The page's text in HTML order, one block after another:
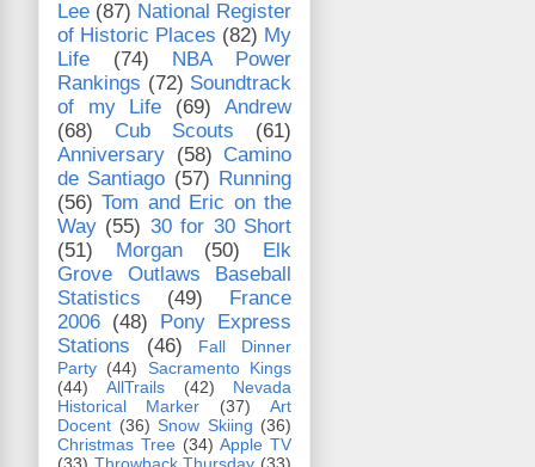
Lee (87) National Register
of Historic Places (82) My
Life
(74)
NBA Power
Rankings (72) Soundtrack
of my Life
(69)
Andrew
(68)
Cub Scouts
(61)
Anniversary (58) Camino
de Santiago (57) Running
(56) Tom and Eric on the
Way (55) 30 for 30 Short
(51)
Morgan (50)
Elk
Grove Outlaws Baseball
Statistics
(49)
France
2006 (48)
Pony Express
Stations
(46)
Fall Dinner
Party (44)
Sacramento Kings
(44)
AllTrails (42)
Nevada
Historical Marker
(37)
Art
Docent (36) Snow Skiing (36)
Christmas Tree (34) Apple TV
(33) Throwback Thursday (33)